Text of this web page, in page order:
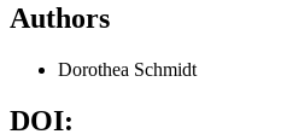
Authors
Dorothea Schmidt
DOI: